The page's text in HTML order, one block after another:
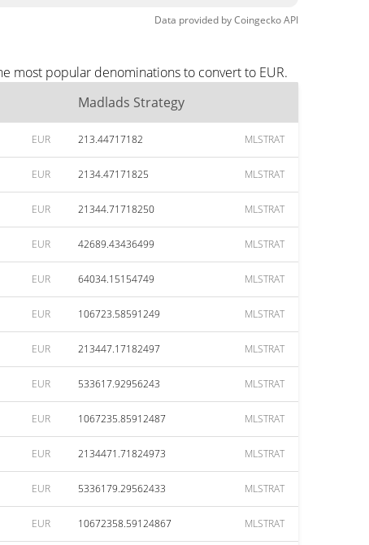
Data provided byCoingeckoAPI
most popular denominations to convert to EUR.
Madlads Strategy
EUR 213.44717182 MLSTRAT
EUR 2134.47171825 MLSTRAT
EUR 21344.71718250 MLSTRAT
EUR 42689.43436499 MLSTRAT
EUR 64034.15154749 MLSTRAT
EUR 106723.58591249 MLSTRAT
EUR 213447.17182497 MLSTRAT
EUR 533617.92956243 MLSTRAT
EUR 1067235.85912487 MLSTRAT
EUR 2134471.71824973 MLSTRAT
EUR 5336179.29562433 MLSTRAT
EUR 10672358.59124867 MLSTRAT